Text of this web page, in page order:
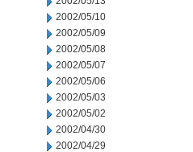
2002/05/10
2002/05/09
2002/05/08
2002/05/07
2002/05/06
2002/05/03
2002/05/02
2002/04/30
2002/04/29